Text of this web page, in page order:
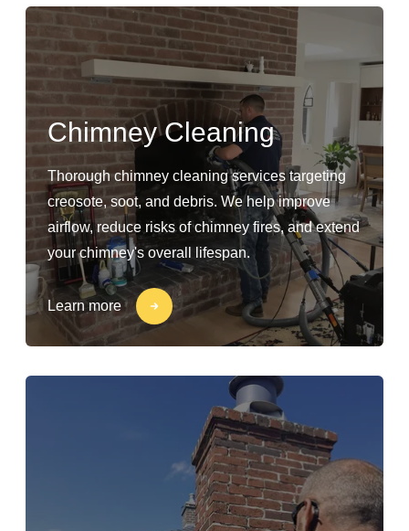
Chimney Cleaning
Thorough chimney cleaning services targeting
creosote, soot, and debris. We help improve
airflow, reduce risks of chimney fires, and extend
your chimney's overall lifespan.
Learn more